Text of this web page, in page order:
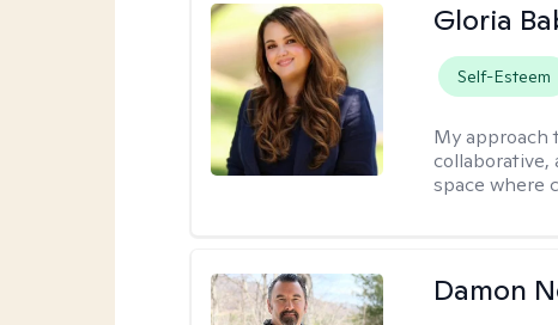
Gloria
Self-Esteem
My approach
collaborative,
space where
Damon